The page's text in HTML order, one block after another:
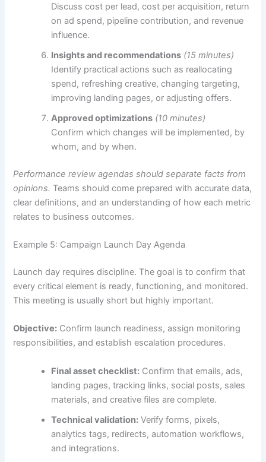
Discuss cost per lead, cost per acquisition, return
on ad spend, pipeline contribution, and revenue
influence.
Insights and recommendations (15 minutes)
Identify practical actions such as reallocating
spend, refreshing creative, changing targeting,
improving landing pages, or adjusting offers.
Approved optimizations (10 minutes)
Confirm which changes will be implemented, by
whom, and by when.
Performance review agendas should separate facts from
opinions. Teams should come prepared with accurate data,
clear definitions, and an understanding of how each metric
relates to business outcomes.
Example 5: Campaign Launch Day Agenda
Launch day requires discipline. The goal is to confirm that
every critical element is ready, functioning, and monitored.
This meeting is usually short but highly important.
Objective: Confirm launch readiness, assign monitoring
responsibilities, and establish escalation procedures.
Final asset checklist: Confirm that emails, ads,
landing pages, tracking links, social posts, sales
materials, and creative files are complete.
Technical validation: Verify forms, pixels,
analytics tags, redirects, automation workflows,
and integrations.